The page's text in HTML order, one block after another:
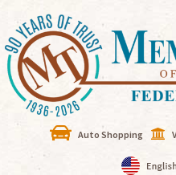
Auto Shopping